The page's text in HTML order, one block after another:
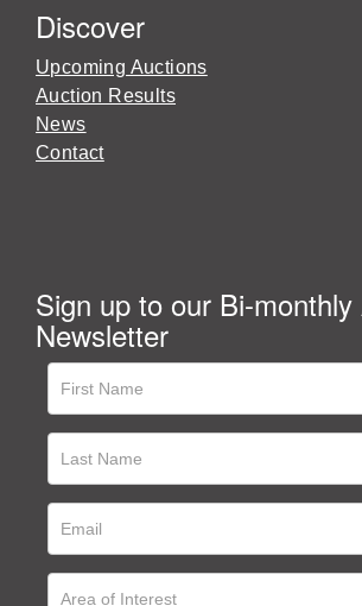
Discover
Upcoming Auctions
Auction Results
News
Contact
Sign up to our Bi-monthly
Newsletter